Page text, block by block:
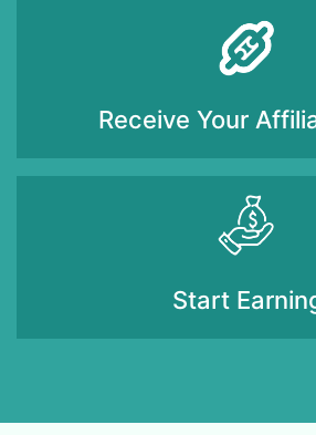
Receive Your
Start